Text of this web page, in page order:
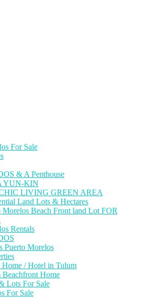
For Sale
& A Penthouse
YUN-KIN
LIVING GREEN AREA
Land Lots & Hectares
Morelos Beach Front land Lot FOR
Rentals
Puerto Morelos
Home / Hotel in Tulum
Beachfront Home
Lots For Sale
For Sale